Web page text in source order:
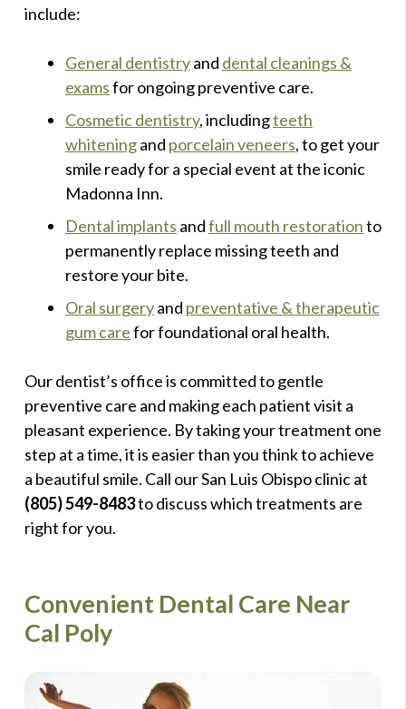
include:
General dentistryand dental cleanings &
examsfor ongoing preventive care.
Cosmetic dentistry, includingteeth
whiteningand porcelain veneers, to get your
smile ready for a special event at the iconic
Madonna Inn.
Dental implants andfull mouth restorationto
permanently replace missing teeth and
restore your bite.
Oral surgeryand preventative & therapeutic
gum carefor foundational oral health.
Our dentist’s office is committed to gentle
preventive care and making each patient visit a
pleasant experience. By taking your treatment one
step at a time, it is easier than you think to achieve
a beautiful smile. Call our San Luis Obispo clinic at
(805) 549-8483to discuss which treatments are
right for you.
Convenient Dental Care Near
Cal Poly